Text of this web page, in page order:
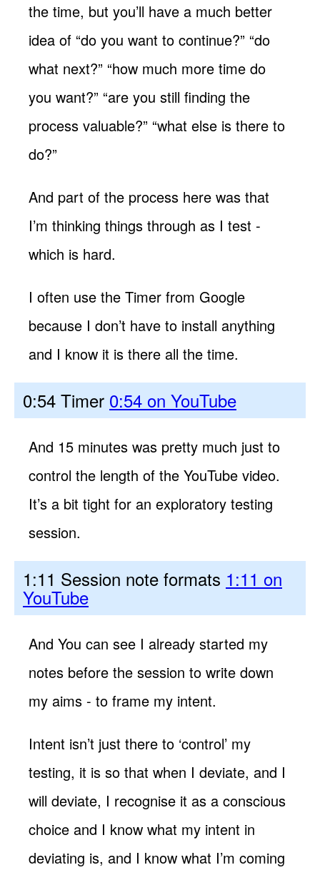
the time, but you’ll have a much better
idea of “do you want to continue?” “do
what next?” “how much more time do
you want?” “are you still finding the
process valuable?” “what else is there to
do?”
And part of the process here was that
I’m thinking things through as I test -
which is hard.
I often use the Timer from Google
because I don’t have to install anything
and I know it is there all the time.
0:54 Timer 0:54 on YouTube
And 15 minutes was pretty much just to
control the length of the YouTube video.
It’s a bit tight for an exploratory testing
session.
1:11 Session note formats 1:11 on
YouTube
And You can see I already started my
notes before the session to write down
my aims - to frame my intent.
Intent isn’t just there to ‘control’ my
testing, it is so that when I deviate, and I
will deviate, I recognise it as a conscious
choice and I know what my intent in
deviating is, and I know what I’m coming